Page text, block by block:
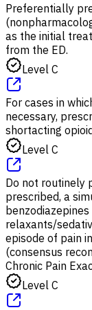
Preferentially
as the initial
from the ED.
Level C
For cases in
necessary,
shortacting
Level C
Do not routinely
prescribed, a
relaxants/
episode of pain
(consensus
Chronic Pain
Level C